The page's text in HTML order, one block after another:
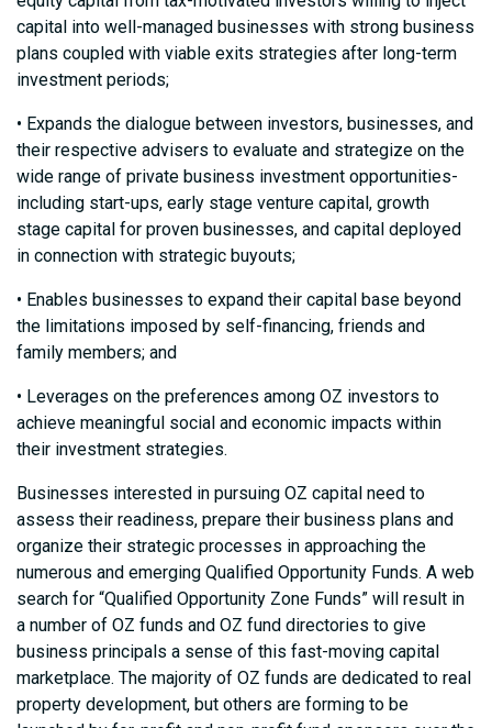
capital into well-managed businesses with strong business
plans coupled with viable exits strategies after long-term
investment periods;
• Expands the dialogue between investors, businesses, and
their respective advisers to evaluate and strategize on the
wide range of private business investment opportunities-
including start-ups, early stage venture capital, growth
stage capital for proven businesses, and capital deployed
in connection with strategic buyouts;
• Enables businesses to expand their capital base beyond
the limitations imposed by self-financing, friends and
family members; and
• Leverages on the preferences among OZ investors to
achieve meaningful social and economic impacts within
their investment strategies.
Businesses interested in pursuing OZ capital need to
assess their readiness, prepare their business plans and
organize their strategic processes in approaching the
numerous and emerging Qualified Opportunity Funds. A web
search for “Qualified Opportunity Zone Funds” will result in
a number of OZ funds and OZ fund directories to give
business principals a sense of this fast-moving capital
marketplace. The majority of OZ funds are dedicated to real
property development, but others are forming to be